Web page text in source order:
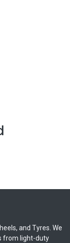
and Tyres. We
from light-duty